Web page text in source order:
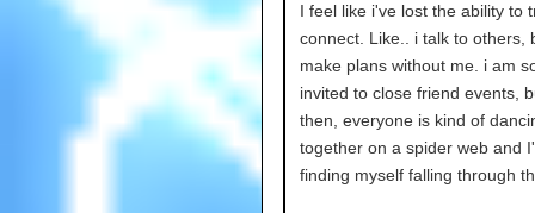
I feel like i've lost the ability to
connect. Like.. i talk to others,
make plans without me. i am
invited to close friend events,
then, everyone is kind of
together on a spider web and
finding myself falling through